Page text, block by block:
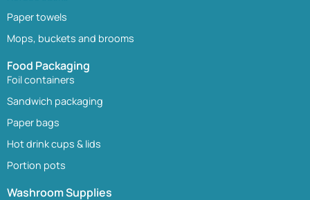
Paper towels
Mops, buckets and brooms
Food Packaging
Foil containers
Sandwich packaging
Paper bags
Hot drink cups & lids
Portion pots
Washroom Supplies